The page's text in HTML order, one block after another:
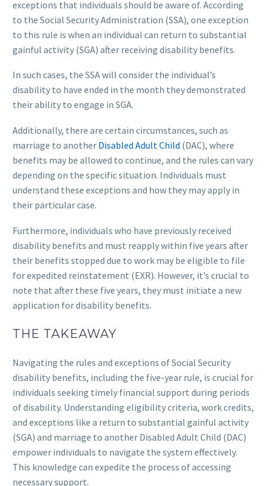
exceptions that individuals should be aware of. According
to the Social Security Administration (SSA), one exception
to this rule is when an individual can return to substantial
gainful activity (SGA) after receiving disability benefits.
In such cases, the SSA will consider the individual’s
disability to have ended in the month they demonstrated
their ability to engage in SGA.
Additionally, there are certain circumstances, such as
marriage to another Disabled Adult Child (DAC), where
benefits may be allowed to continue, and the rules can vary
depending on the specific situation. Individuals must
understand these exceptions and how they may apply in
their particular case.
Furthermore, individuals who have previously received
disability benefits and must reapply within five years after
their benefits stopped due to work may be eligible to file
for expedited reinstatement (EXR). However, it’s crucial to
note that after these five years, they must initiate a new
application for disability benefits.
THE TAKEAWAY
Navigating the rules and exceptions of Social Security
disability benefits, including the five-year rule, is crucial for
individuals seeking timely financial support during periods
of disability. Understanding eligibility criteria, work credits,
and exceptions like a return to substantial gainful activity
(SGA) and marriage to another Disabled Adult Child (DAC)
empower individuals to navigate the system effectively.
This knowledge can expedite the process of accessing
necessary support.